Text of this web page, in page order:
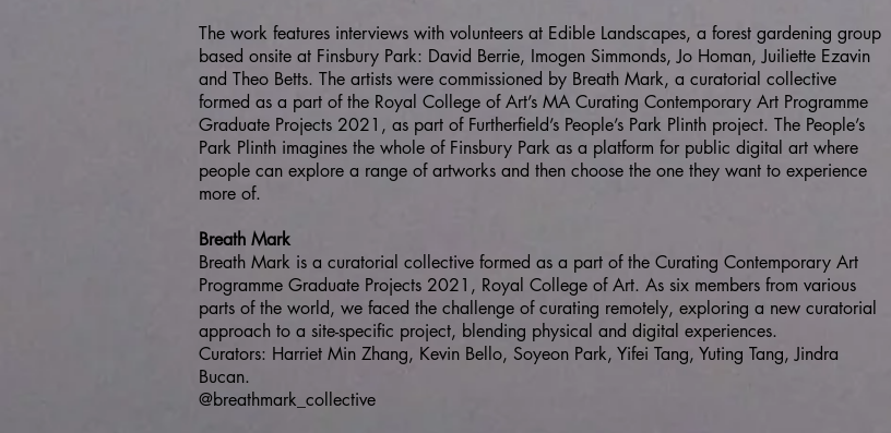
The work features interviews with volunteers at Edible Landscapes, a forest gardening group
based onsite at Finsbury Park: David Berrie, Imogen Simmonds, Jo Homan, Juiliette Ezavin
and Theo Betts. The artists were commissioned by Breath Mark, a curatorial collective
formed as a part of the Royal College of Art’s MA Curating Contemporary Art Programme
Graduate Projects 2021, as part of Furtherfield’s People’s Park Plinth project. The People’s
Park Plinth imagines the whole of Finsbury Park as a platform for public digital art where
people can explore a range of artworks and then choose the one they want to experience
more of.
Breath Mark
Breath Mark is a curatorial collective formed as a part of the Curating Contemporary Art
Programme Graduate Projects 2021, Royal College of Art. As six members from various
parts of the world, we faced the challenge of curating remotely, exploring a new curatorial
approach to a site-specific project, blending physical and digital experiences.
Curators: Harriet Min Zhang, Kevin Bello, Soyeon Park, Yifei Tang, Yuting Tang, Jindra
Bucan.
@breathmark_collective